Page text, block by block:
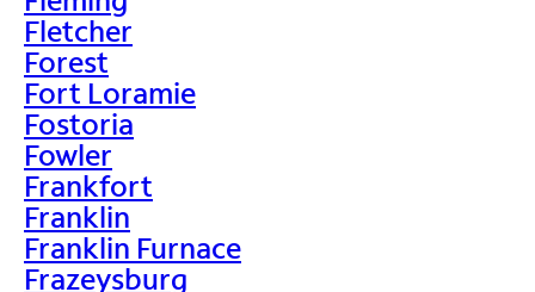
Fletcher
Forest
Fort Loramie
Fostoria
Fowler
Frankfort
Franklin
Franklin Furnace
Frazeysburg